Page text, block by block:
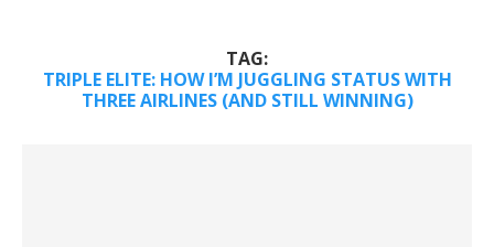
TAG:
TRIPLE ELITE: HOW I’M JUGGLING STATUS WITH
THREE AIRLINES (AND STILL WINNING)